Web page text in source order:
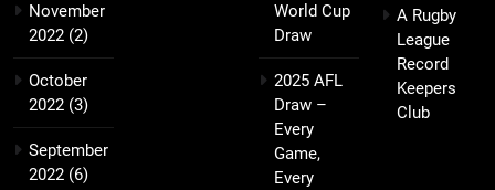
November
2022 (2)
October
2022 (3)
September
2022 (6)
World Cup
Draw
2025 AFL
Draw –
Every
Game,
Every
A Rugby
League
Record
Keepers
Club